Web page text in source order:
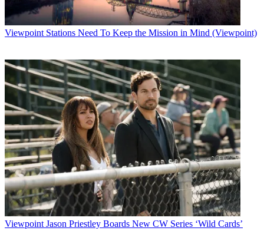
Viewpoint Stations Need To Keep the Mission in Mind (Viewpoint)
Viewpoint Jason Priestley Boards New CW Series ‘Wild Cards’